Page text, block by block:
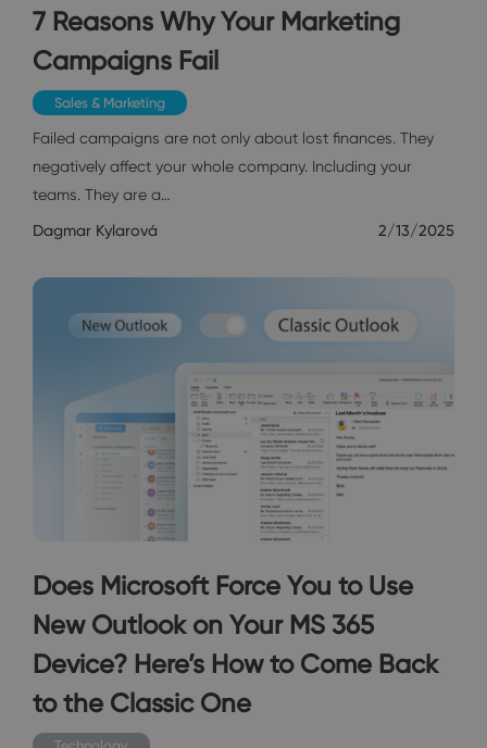
7 Reasons Why Your Marketing
Campaigns Fail
Sales & Marketing
Failed campaigns are not only about lost finances. They
negatively affect your whole company. Including your
teams. They are a…
Dagmar Kylarová 2/13/2025
Does Microsoft Force You to Use
New Outlook on Your MS 365
Device? Here’s How to Come Back
to the Classic One
Technology